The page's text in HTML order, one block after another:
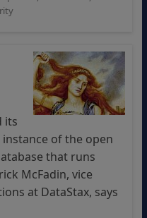
its
of the open
that runs
McFadin, vice
at DataStax, says